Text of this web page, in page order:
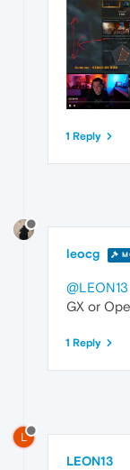
1 Reply
leocg
@LEON13
GX or
1 Reply
L
LEON13